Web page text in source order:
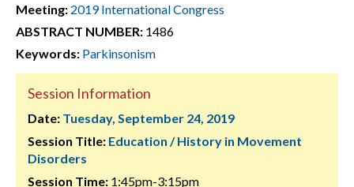
Meeting: 2019 International Congress
ABSTRACT NUMBER: 1486
Keywords: Parkinsonism
Session Information
Date: Tuesday, September 24, 2019
Session Title: Education / History in Movement
Disorders
Session Time: 1:45pm-3:15pm